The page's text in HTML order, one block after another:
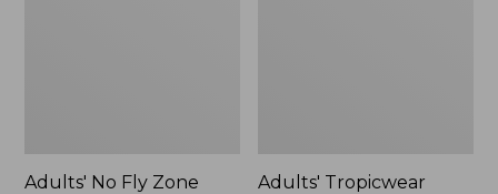
Adults' No Fly Zone
Adults' Tropicwear